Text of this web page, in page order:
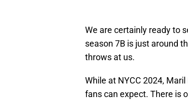
We are certainly ready to
season 7B is just around
throws at us.
While at NYCC 2024,
fans can expect. There is